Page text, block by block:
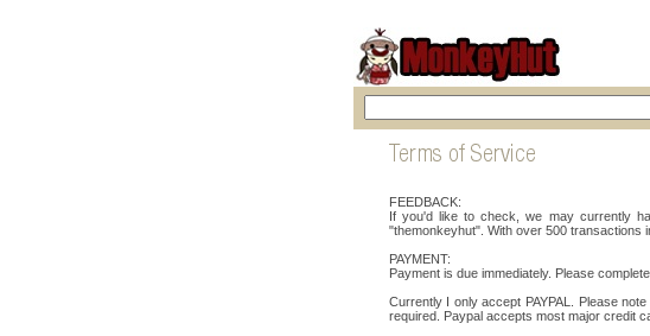
FEEDBACK:
If you'd like to check, we may currently
"themonkeyhut". With over 500 transactions
PAYMENT:
Payment is due immediately. Please
Currently I only accept PAYPAL. Please
required. Paypal accepts most major credit